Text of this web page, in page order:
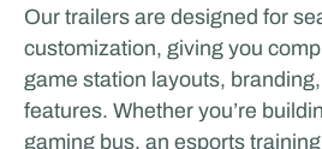
Our trailers are designed for
customization, giving you
game station layouts,
features. Whether you’re
gaming bus, an esports